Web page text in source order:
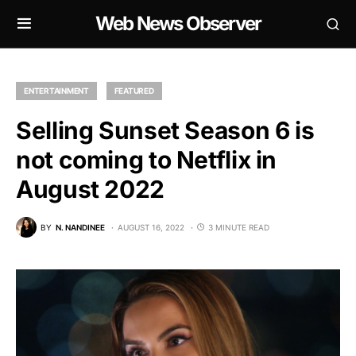
Web News Observer
ENTERTAINMENT FEATURED
Selling Sunset Season 6 is
not coming to Netflix in
August 2022
BY N. NANDINEE AUGUST 16, 2022 3 MINUTE READ